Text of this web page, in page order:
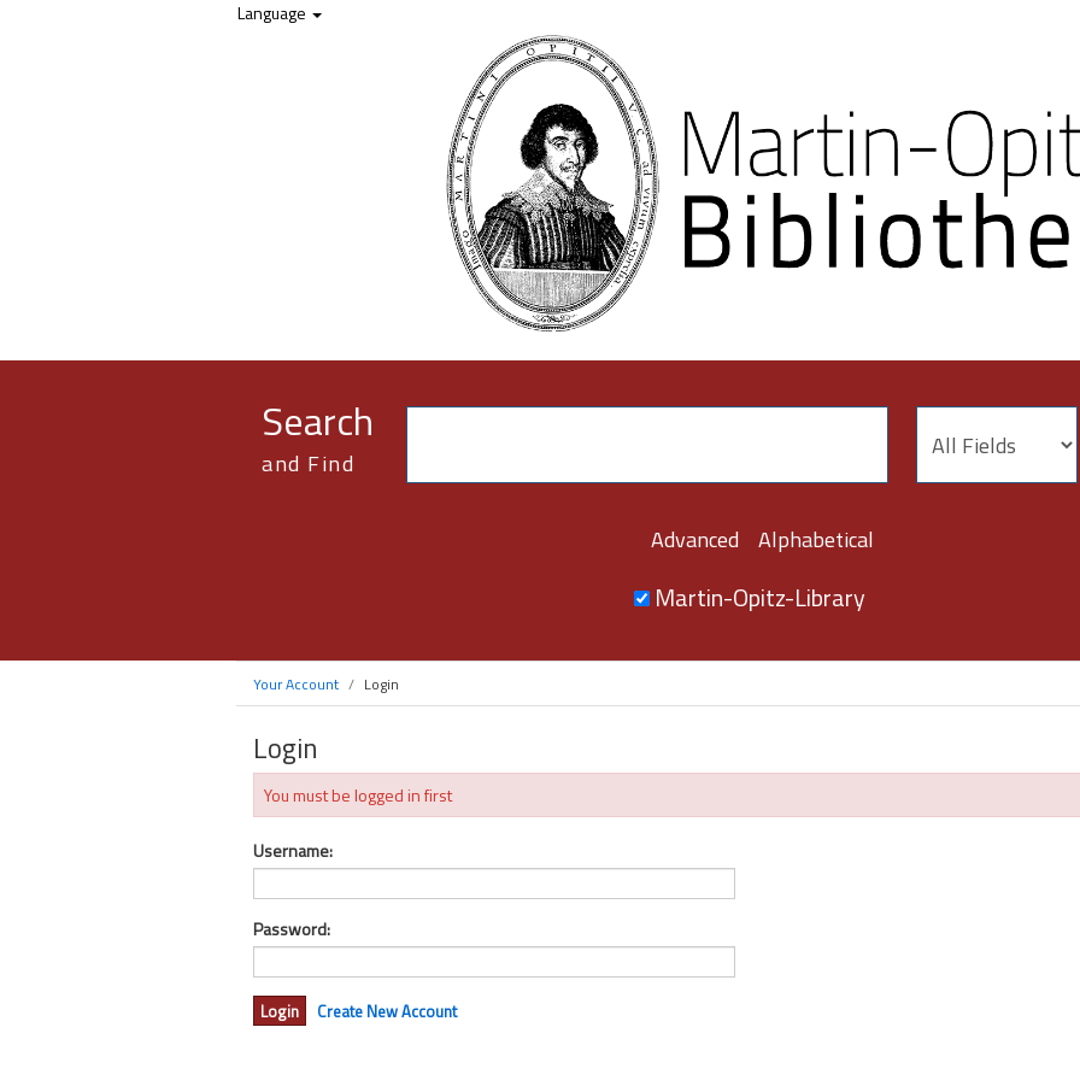
Language
Search
and Find
Advanced Alphabetical
Martin-Opitz-Library
Your Account Login
Login
You must be logged in first
Username:
Password:
Create New Account